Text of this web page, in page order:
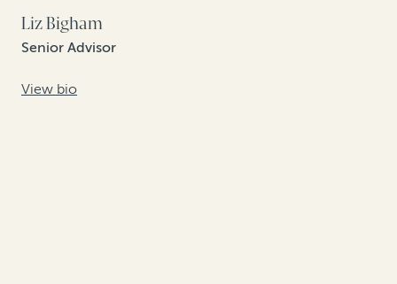
Liz Bigham
Senior Advisor
View bio